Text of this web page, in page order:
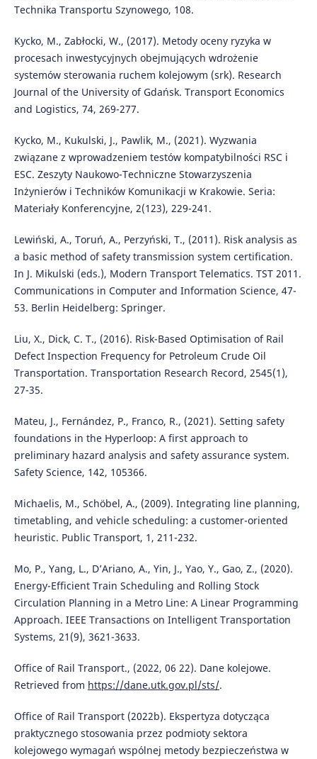
Technika Transportu Szynowego, 108.
Kycko, M., Zabłocki, W., (2017). Metody oceny ryzyka w
procesach inwestycyjnych obejmujących wdrożenie
systemów sterowania ruchem kolejowym (srk). Research
Journal of the University of Gdańsk. Transport Economics
and Logistics, 74, 269-277.
Kycko, M., Kukulski, J., Pawlik, M., (2021). Wyzwania
związane z wprowadzeniem testów kompatybilności RSC i
ESC. Zeszyty Naukowo-Techniczne Stowarzyszenia
Inżynierów i Techników Komunikacji w Krakowie. Seria:
Materiały Konferencyjne, 2(123), 229-241.
Lewiński, A., Toruń, A., Perzyński, T., (2011). Risk analysis as
a basic method of safety transmission system certification.
In J. Mikulski (eds.), Modern Transport Telematics. TST 2011.
Communications in Computer and Information Science, 47-
53. Berlin Heidelberg: Springer.
Liu, X., Dick, C. T., (2016). Risk-Based Optimisation of Rail
Defect Inspection Frequency for Petroleum Crude Oil
Transportation. Transportation Research Record, 2545(1),
27-35.
Mateu, J., Fernández, P., Franco, R., (2021). Setting safety
foundations in the Hyperloop: A first approach to
preliminary hazard analysis and safety assurance system.
Safety Science, 142, 105366.
Michaelis, M., Schöbel, A., (2009). Integrating line planning,
timetabling, and vehicle scheduling: a customer-oriented
heuristic. Public Transport, 1, 211-232.
Mo, P., Yang, L., D’Ariano, A., Yin, J., Yao, Y., Gao, Z., (2020).
Energy-Efficient Train Scheduling and Rolling Stock
Circulation Planning in a Metro Line: A Linear Programming
Approach. IEEE Transactions on Intelligent Transportation
Systems, 21(9), 3621-3633.
Office of Rail Transport., (2022, 06 22). Dane kolejowe.
Retrieved from https://dane.utk.gov.pl/sts/.
Office of Rail Transport (2022b). Ekspertyza dotycząca
praktycznego stosowania przez podmioty sektora
kolejowego wymagań wspólnej metody bezpieczeństwa w